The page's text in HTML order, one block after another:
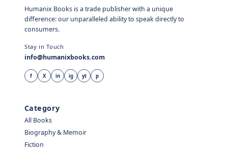
Humanix Books is a trade publisher with a unique
difference: our unparalleled ability to speak directly to
consumers.
Stay in Touch
info@humanixbooks.com
f X in ig yt p
Category
All Books
Biography & Memoir
Fiction